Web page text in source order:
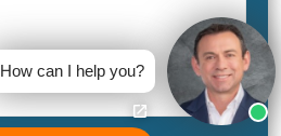
How can I help you?